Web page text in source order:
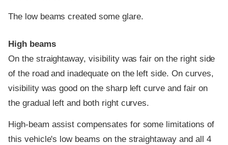
The low beams created some glare.
High beams
On the straightaway, visibility was fair on the right side
of the road and inadequate on the left side. On curves,
visibility was good on the sharp left curve and fair on
the gradual left and both right curves.
High-beam assist compensates for some limitations of
this vehicle's low beams on the straightaway and all 4